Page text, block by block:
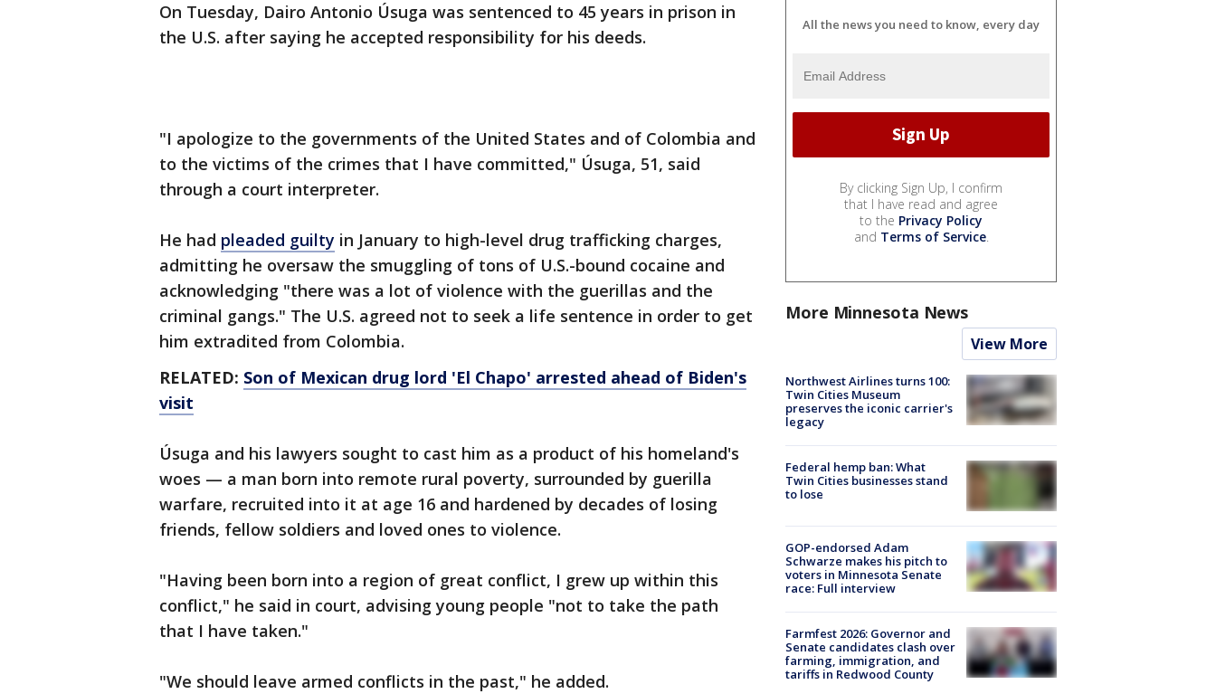
On Tuesday, Dairo Antonio Úsuga was sentenced to 45 years in prison in
the U.S. after saying he accepted responsibility for his deeds.
"I apologize to the governments of the United States and of Colombia and
to the victims of the crimes that I have committed," Úsuga, 51, said
through a court interpreter.
He had pleaded guilty in January to high-level drug trafficking charges,
admitting he oversaw the smuggling of tons of U.S.-bound cocaine and
acknowledging "there was a lot of violence with the guerillas and the
criminal gangs." The U.S. agreed not to seek a life sentence in order to get
him extradited from Colombia.
RELATED: Son of Mexican drug lord 'El Chapo' arrested ahead of Biden's
visit
Úsuga and his lawyers sought to cast him as a product of his homeland's
woes — a man born into remote rural poverty, surrounded by guerilla
warfare, recruited into it at age 16 and hardened by decades of losing
friends, fellow soldiers and loved ones to violence.
"Having been born into a region of great conflict, I grew up within this
conflict," he said in court, advising young people "not to take the path
that I have taken."
"We should leave armed conflicts in the past," he added.
All the news you need to know, every day
By clicking Sign Up, I confirm
that I have read and agree
to the Privacy Policy
and Terms of Service.
More Minnesota News
View More
Northwest Airlines turns 100:
Twin Cities Museum
preserves the iconic carrier's
legacy
Federal hemp ban: What
Twin Cities businesses stand
to lose
GOP-endorsed Adam
Schwarze makes his pitch to
voters in Minnesota Senate
race: Full interview
Farmfest 2026: Governor and
Senate candidates clash over
farming, immigration, and
tariffs in Redwood County